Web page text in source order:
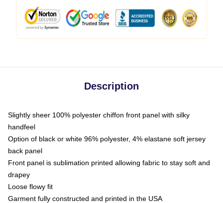
Description
Slightly sheer 100% polyester chiffon front panel with silky
handfeel
Option of black or white 96% polyester, 4% elastane soft jersey
back panel
Front panel is sublimation printed allowing fabric to stay soft and
drapey
Loose flowy fit
Garment fully constructed and printed in the USA